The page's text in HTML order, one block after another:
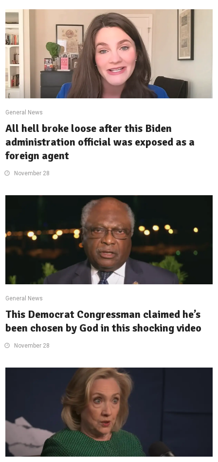
General News
All hell broke loose after this Biden
administration official was exposed as a
foreign agent
November 28
General News
This Democrat Congressman claimed he’s
been chosen by God in this shocking video
November 28